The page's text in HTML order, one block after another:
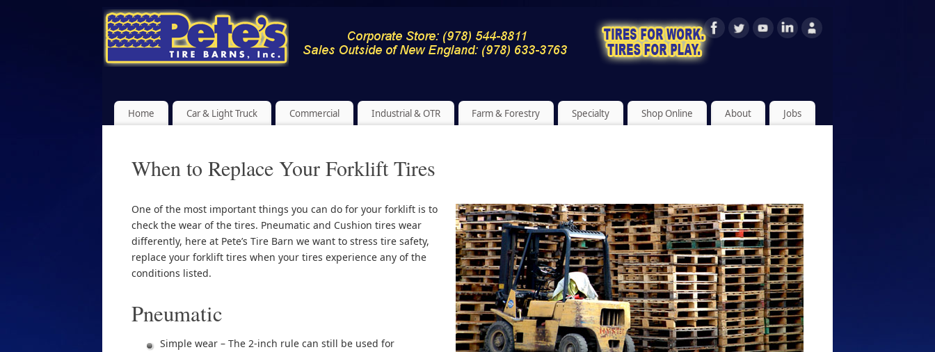
Home Car & Light Truck Commercial Industrial & OTR Farm & Forestry Specialty Shop Online About Jobs
When to Replace Your Forklift Tires
One of the most important things you can do for your forklift is to
check the wear of the tires. Pneumatic and Cushion tires wear
differently, here at Pete’s Tire Barn we want to stress tire safety,
replace your forklift tires when your tires experience any of the
conditions listed.
Pneumatic
Simple wear – The 2-inch rule can still be used for